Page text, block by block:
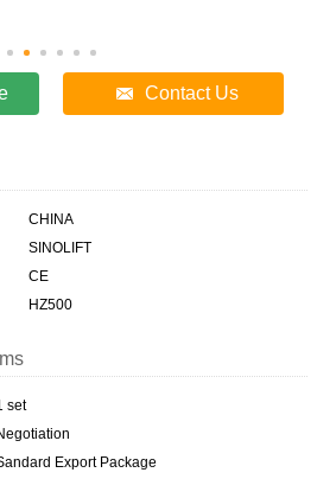
Contact Us
CHINA
SINOLIFT
CE
HZ500
set
Export Package